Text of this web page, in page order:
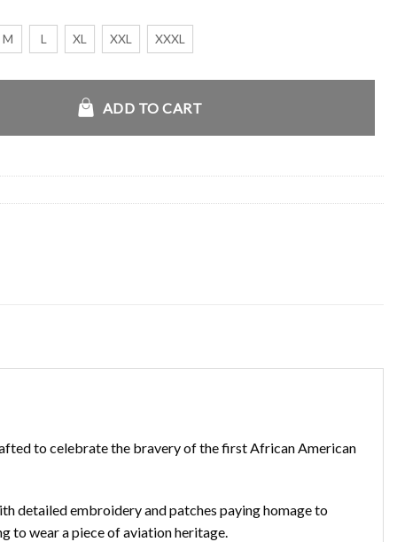
M L XL XXL XXXL
ADD TO CART
to celebrate the bravery of the first African American
detailed embroidery and patches paying homage to
to wear a piece of aviation heritage.